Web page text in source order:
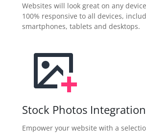
Websites will look great on any
100% responsive to all devices,
smartphones, tablets and desktops.
Stock Photos Integration
Empower your website with a